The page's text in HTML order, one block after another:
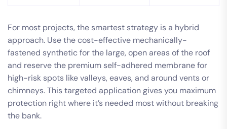
For most projects, the smartest strategy is a hybrid
approach. Use the cost-effective mechanically-
fastened synthetic for the large, open areas of the roof
and reserve the premium self-adhered membrane for
high-risk spots like valleys, eaves, and around vents or
chimneys. This targeted application gives you maximum
protection right where it’s needed most without breaking
the bank.